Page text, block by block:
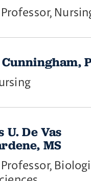
U. De Vas
MS